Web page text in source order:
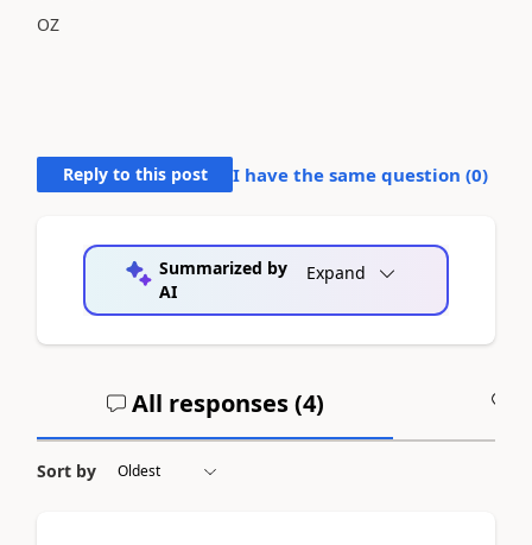
OZ
Reply to this post I have the same question (0)
Summarized by
AI
Expand
All responses (4)
Sort by